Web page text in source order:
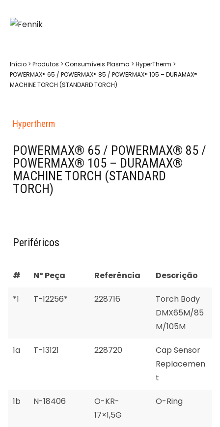
Início > Produtos > Consumíveis Plasma > HyperTherm >
POWERMAX® 65 / POWERMAX® 85 / POWERMAX® 105 – DURAMAX®
MACHINE TORCH (STANDARD TORCH)
Hypertherm
POWERMAX® 65 / POWERMAX® 85 /
POWERMAX® 105 – DURAMAX®
MACHINE TORCH (STANDARD
TORCH)
Periféricos
# Nº Peça Referência Descrição
*1 T-12256* 228716
Torch Body
DMX65M/85
M/105M
1a T-13121 228720
Cap Sensor
Replacemen
t
1b N-18406
O-KR-
17×1,5G
O-Ring